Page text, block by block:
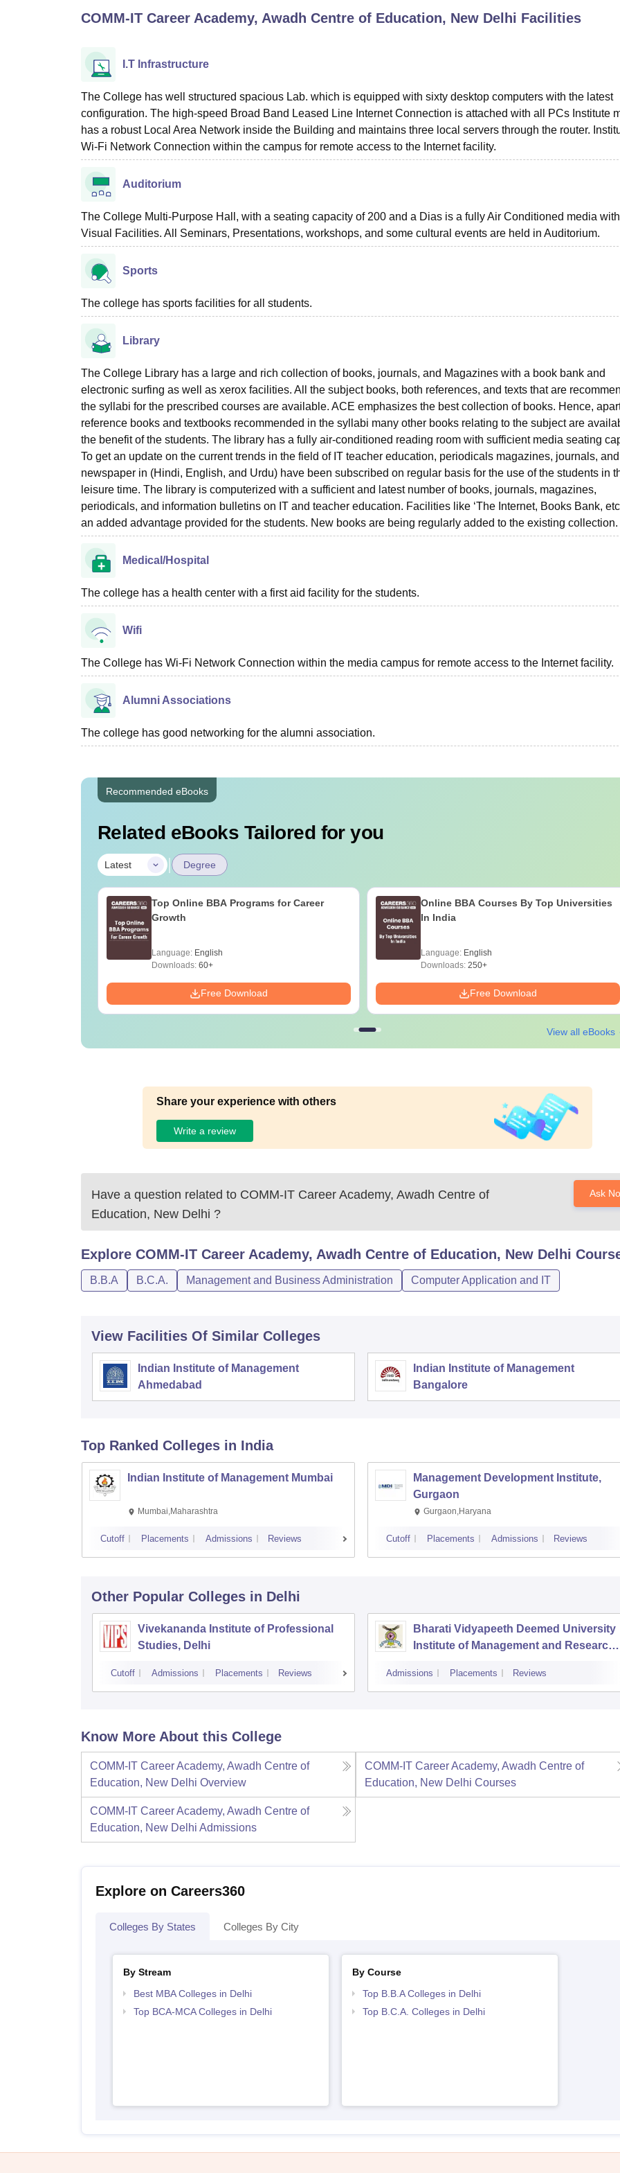
UPES ReviewsMIT Manipal ReviewsMAHE ReviewsVIT University ReviewsChandigarh University Reviews ICFAI university
COMM-IT Career Academy, Awadh Centre of Education, New Delhi Facilities
I.T Infrastructure
The College has well structured spacious Lab. which is equipped with sixty desktop computers with the latest
configuration. The high-speed Broad Band Leased Line Internet Connection is attached with all PCs Institute
has a robust Local Area Network inside the Building and maintains three local servers through the router.
Wi-Fi Network Connection within the campus for remote access to the Internet facility.
Auditorium
The College Multi-Purpose Hall, with a seating capacity of 200 and a Dias is a fully Air Conditioned media
Visual Facilities. All Seminars, Presentations, workshops, and some cultural events are held in Auditorium.
Sports
The college has sports facilities for all students.
Library
The College Library has a large and rich collection of books, journals, and Magazines with a book bank and
electronic surfing as well as xerox facilities. All the subject books, both references, and texts that are
the syllabi for the prescribed courses are available. ACE emphasizes the best collection of books. Hence,
reference books and textbooks recommended in the syllabi many other books relating to the subject are
the benefit of the students. The library has a fully air-conditioned reading room with sufficient media seating
To get an update on the current trends in the field of IT teacher education, periodicals magazines, journals, and
newspaper in (Hindi, English, and Urdu) have been subscribed on regular basis for the use of the students in
leisure time. The library is computerized with a sufficient and latest number of books, journals, magazines,
periodicals, and information bulletins on IT and teacher education. Facilities like ‘The Internet, Books Bank,
an added advantage provided for the students. New books are being regularly added to the existing collection.
Medical/Hospital
The college has a health center with a first aid facility for the students.
Wifi
The College has Wi-Fi Network Connection within the media campus for remote access to the Internet facility.
Alumni Associations
The college has good networking for the alumni association.
Recommended eBooks
Related eBooks Tailored for you
Latest | Degree
Top Online BBA Programs for Career
Growth
Language: English
Downloads: 60+
Free Download
Online BBA Courses By Top Universities
In India
Language: English
Downloads: 250+
Free Download
View all eBooks
Share your experience with others
Write a review
Have a question related to COMM-IT Career Academy, Awadh Centre of
Education, New Delhi ?
Ask
Explore COMM-IT Career Academy, Awadh Centre of Education, New Delhi
B.B.A B.C.A. Management and Business Administration Computer Application and IT
View Facilities Of Similar Colleges
Indian Institute of Management
Ahmedabad
Indian Institute of Management
Bangalore
Top Ranked Colleges in India
Indian Institute of Management Mumbai
Mumbai,Maharashtra
Cutoff Placements Admissions Reviews
Management Development Institute,
Gurgaon
Gurgaon,Haryana
Cutoff Placements Admissions Reviews
Other Popular Colleges in Delhi
Vivekananda Institute of Professional
Studies, Delhi
Cutoff Admissions Placements Reviews
Bharati Vidyapeeth Deemed University
Institute of Management and Research,
Admissions Placements Reviews
Know More About this College
COMM-IT Career Academy, Awadh Centre of
Education, New Delhi Overview
COMM-IT Career Academy, Awadh Centre of
Education, New Delhi Courses
COMM-IT Career Academy, Awadh Centre of
Education, New Delhi Admissions
Explore on Careers360
Colleges By States Colleges By City
By Stream
Best MBA Colleges in Delhi
Top BCA-MCA Colleges in Delhi
By Course
Top B.B.A Colleges in Delhi
Top B.C.A. Colleges in Delhi